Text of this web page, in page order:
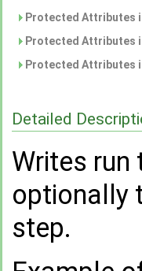
Protected Attributes
Protected Attributes
Protected Attributes
Detailed
Writes run
optionally
step.